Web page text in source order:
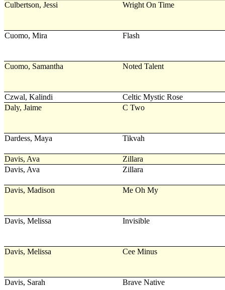
Culbertson, Jessi Wright On Time
Cuomo, Mira Flash
Cuomo, Samantha Noted Talent
Czwal, Kalindi
Celtic Mystic Rose
Daly, Jaime
C Two
Dardess, Maya Tikvah
Davis, Ava
Zillara
Davis, Ava
Zillara
Davis, Madison Me Oh My
Davis, Melissa Invisible
Davis, Melissa Cee Minus
Davis, Sarah Brave Native